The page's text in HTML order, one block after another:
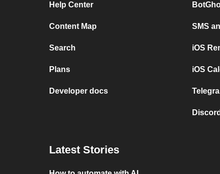
Help Center
Content Map
Search
Plans
Developer docs
SMS
iOS
iOS
Latest Stories